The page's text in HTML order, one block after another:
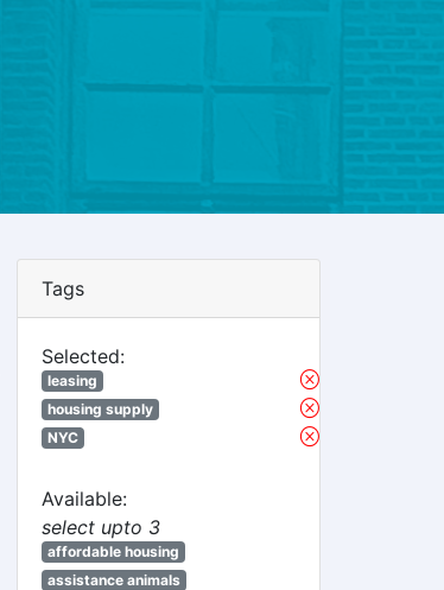
Tags
Selected:
leasing
housing supply
NYC
Available:
select upto 3
affordable housing
assistance animals